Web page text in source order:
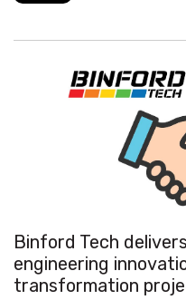
Binford Tech
engineering
transformation